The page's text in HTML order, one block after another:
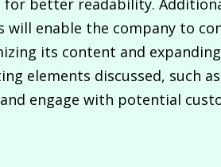
better readability.
will enable the company to
its content and
elements discussed, such
engage with potential